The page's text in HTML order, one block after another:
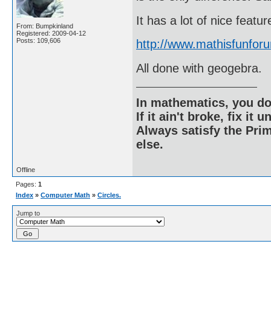
From: Bumpkinland
Registered: 2009-04-12
Posts: 109,606
It has a lot of nice
http://
All done with geogebra.
In mathematics, you
If it ain't broke, fix it
Always satisfy the
else.
Offline
Pages: 1
Index » Computer Math » Circles.
Jump to